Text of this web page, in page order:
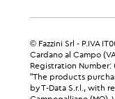
© Fazzini Srl - P.IVA
Cardano al Campo
Registration Number:
"The products
by T-Data S.r.l., with